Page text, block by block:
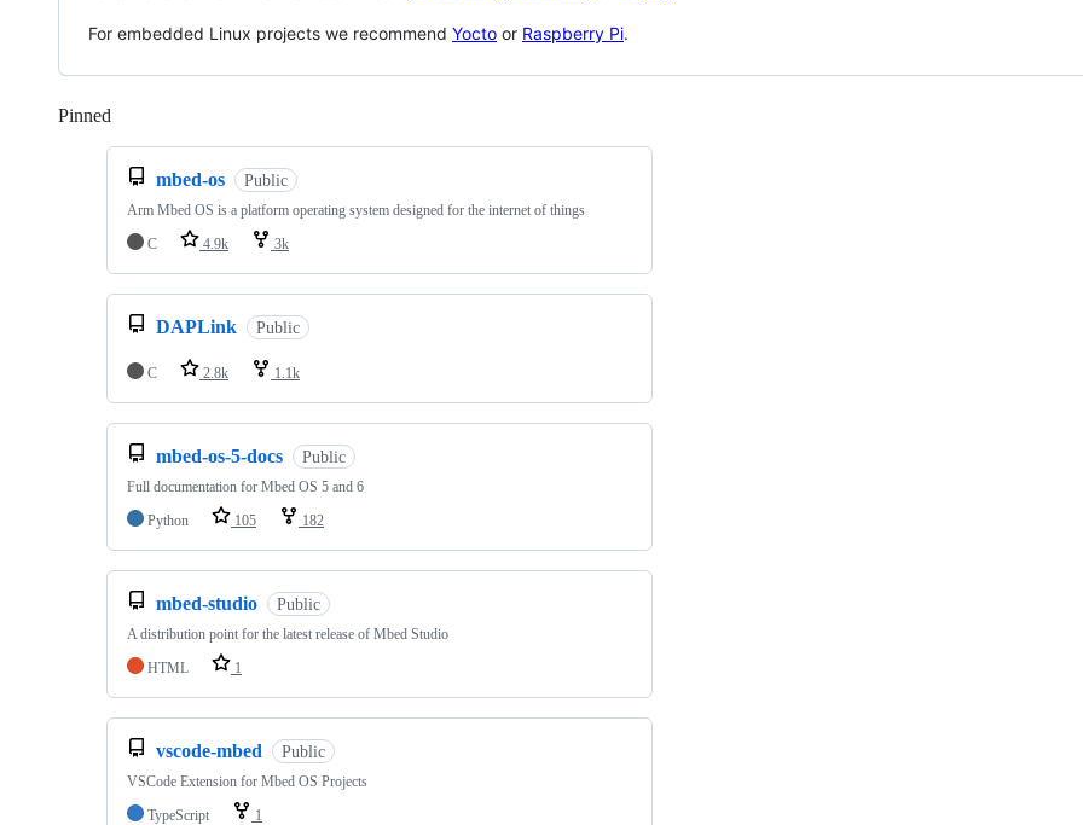
For embedded Linux projects we recommend Yocto or Raspberry Pi.
Pinned
mbed-os Public
Arm Mbed OS is a platform operating system designed for the internet of things
C
4.9k 3k
DAPLink Public
C 2.8k 1.1k
mbed-os-5-docs Public
Full documentation for Mbed OS 5 and 6
Python
105 182
mbed-studio Public
A distribution point for the latest release of Mbed Studio
HTML
1
vscode-mbed Public
VSCode Extension for Mbed OS Projects
TypeScript
1